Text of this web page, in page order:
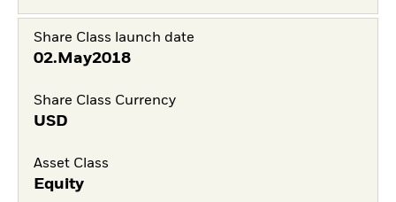
Share Class launch date
02.May2018
Share Class Currency
USD
Asset Class
Equity